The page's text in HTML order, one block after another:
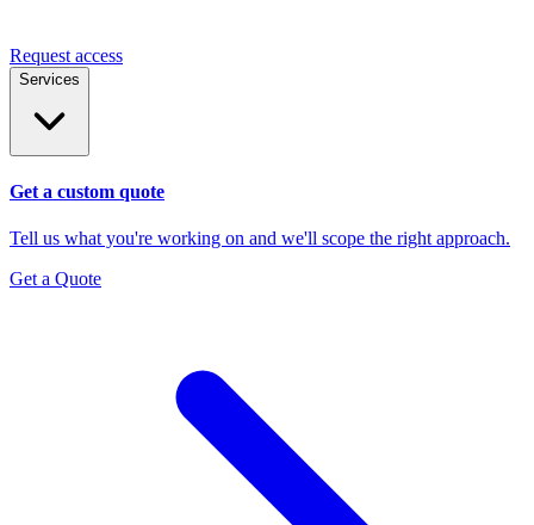
Request access
Services
Get a custom quote
Tell us what you're working on and we'll scope the right approach.
Get a Quote